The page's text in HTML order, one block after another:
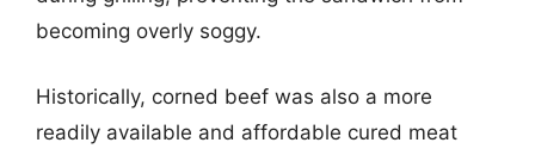
becoming overly soggy.
Historically, corned beef was also a more
readily available and affordable cured meat